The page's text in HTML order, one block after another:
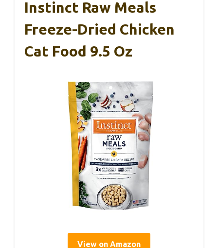
Instinct Raw Meals
Freeze-Dried Chicken
Cat Food 9.5 Oz
View on Amazon